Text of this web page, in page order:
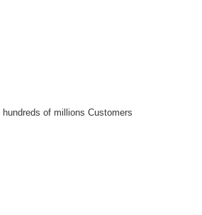
hundreds of millions Customers